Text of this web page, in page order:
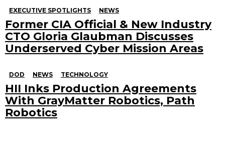
EXECUTIVE SPOTLIGHTS NEWS
Former CIA Official & New Industry
CTO Gloria Glaubman Discusses
Underserved Cyber Mission Areas
DOD NEWS TECHNOLOGY
HII Inks Production Agreements
With GrayMatter Robotics, Path
Robotics